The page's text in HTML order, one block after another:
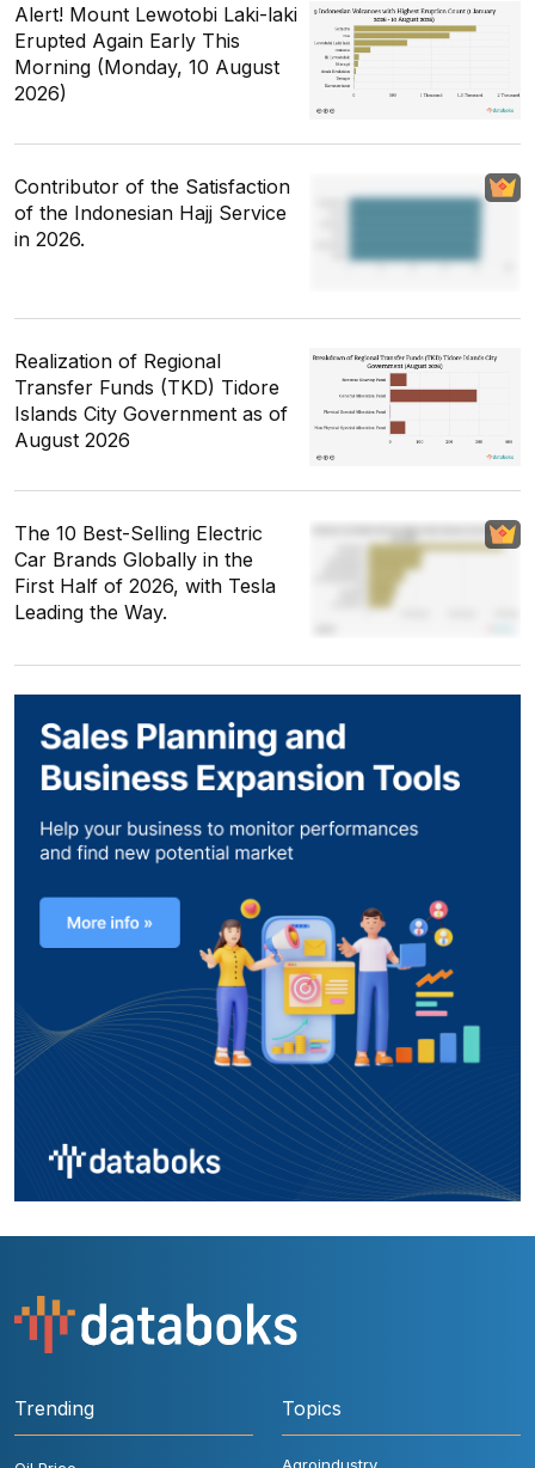
Alert! Mount Lewotobi Laki-laki
Erupted Again Early This
Morning (Monday, 10 August
2026)
Contributor of the Satisfaction
of the Indonesian Hajj Service
in 2026.
Realization of Regional
Transfer Funds (TKD) Tidore
Islands City Government as of
August 2026
The 10 Best-Selling Electric
Car Brands Globally in the
First Half of 2026, with Tesla
Leading the Way.
Trending Topics
Agroindustry